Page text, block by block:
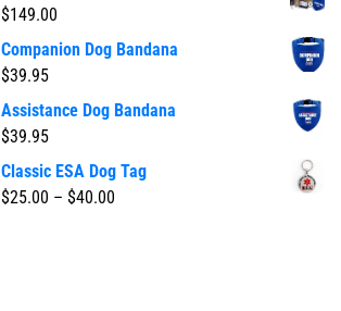
$149.00
Companion Dog Bandana
$39.95
Assistance Dog Bandana
$39.95
Classic ESA Dog Tag
$25.00 – $40.00